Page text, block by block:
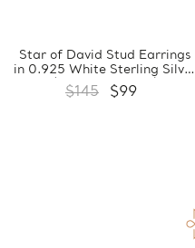
Star of David Stud Earrings
in 0.925 White Sterling Silver
(FCMDS170405)
$145 $99